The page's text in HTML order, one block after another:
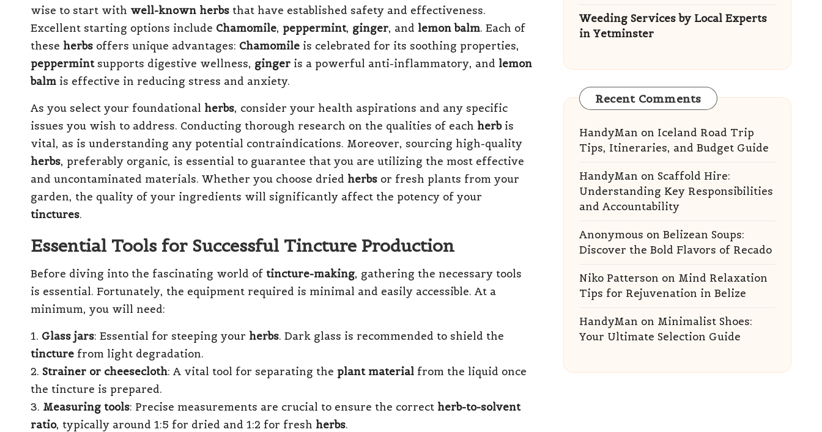
wise to start with well-known herbs that have established safety and effectiveness.
Excellent starting options include Chamomile, peppermint, ginger, and lemon balm. Each of
these herbs offers unique advantages: Chamomile is celebrated for its soothing properties,
peppermintsupports digestive wellness, ginger is a powerful anti-inflammatory, and lemon
balm is effective in reducing stress and anxiety.
As you select your foundational herbs, consider your health aspirations and any specific
issues you wish to address. Conducting thorough research on the qualities of each herbis
vital, as is understanding any potential contraindications. Moreover, sourcing high-quality
herbs, preferably organic, is essential to guarantee that you are utilizing the most effective
and uncontaminated materials. Whether you choose dried herbs or fresh plants from your
garden, the quality of your ingredients will significantly affect the potency of your
tinctures.
Essential Tools for Successful Tincture Production
Before diving into the fascinating world of tincture-making, gathering the necessary tools
is essential. Fortunately, the equipment required is minimal and easily accessible. At a
minimum, you will need:
1. Glass jars: Essential for steeping your herbs. Dark glass is recommended to shield the
tincture from light degradation.
2. Strainer or cheesecloth: A vital tool for separating the plant material from the liquid once
the tincture is prepared.
3. Measuring tools: Precise measurements are crucial to ensure the correct herb-to-solvent
ratio, typically around 1:5 for dried and 1:2 for fresh herbs.
Weeding Services by Local Experts
in Yetminster
Recent Comments
HandyMan on Iceland Road Trip
Tips, Itineraries, and Budget Guide
HandyMan on Scaffold Hire:
Understanding Key Responsibilities
and Accountability
Anonymous on Belizean Soups:
Discover the Bold Flavors of Recado
Niko Patterson on Mind Relaxation
Tips for Rejuvenation in Belize
HandyMan on Minimalist Shoes:
Your Ultimate Selection Guide